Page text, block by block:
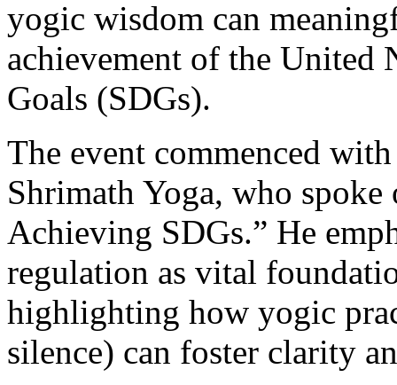
yogic wisdom can
achievement of the United
Goals (SDGs).
The event commenced
Shrimath Yoga, who
Achieving SDGs.” He
regulation as vital
highlighting how yogic
silence) can foster clarity